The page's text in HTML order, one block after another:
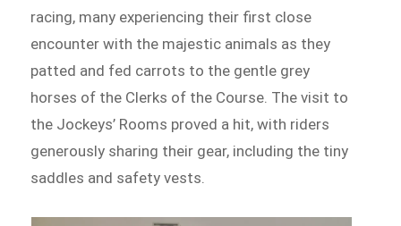
racing, many experiencing their first close
encounter with the majestic animals as they
patted and fed carrots to the gentle grey
horses of the Clerks of the Course. The visit to
the Jockeys’ Rooms proved a hit, with riders
generously sharing their gear, including the tiny
saddles and safety vests.